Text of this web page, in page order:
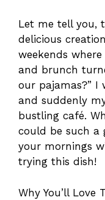
Let me tell you,
delicious
weekends
and brunch
our pajamas?”
and suddenly
bustling café.
could be such a
your mornings
trying this dish!
Why You’ll Love